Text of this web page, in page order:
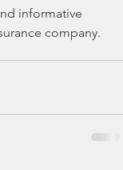
informative
company.